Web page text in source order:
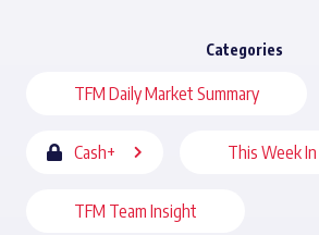
Categories
TFM Daily Market Summary
Cash+ This Week
TFM Team Insight